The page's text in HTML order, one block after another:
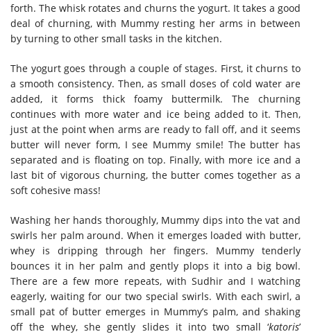
forth. The whisk rotates and churns the yogurt. It takes a good
deal of churning, with Mummy resting her arms in between
by turning to other small tasks in the kitchen.
The yogurt goes through a couple of stages. First, it churns to
a smooth consistency. Then, as small doses of cold water are
added, it forms thick foamy buttermilk. The churning
continues with more water and ice being added to it. Then,
just at the point when arms are ready to fall off, and it seems
butter will never form, I see Mummy smile! The butter has
separated and is floating on top. Finally, with more ice and a
last bit of vigorous churning, the butter comes together as a
soft cohesive mass!
Washing her hands thoroughly, Mummy dips into the vat and
swirls her palm around. When it emerges loaded with butter,
whey is dripping through her fingers. Mummy tenderly
bounces it in her palm and gently plops it into a big bowl.
There are a few more repeats, with Sudhir and I watching
eagerly, waiting for our two special swirls. With each swirl, a
small pat of butter emerges in Mummy’s palm, and shaking
off the whey, she gently slides it into two small ‘katoris’